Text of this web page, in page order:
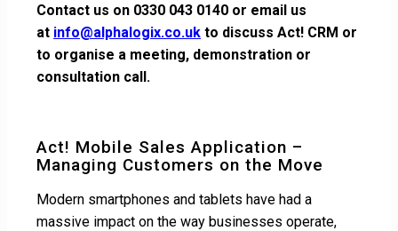
Contact us on 0330 043 0140 or email us
at info@alphalogix.co.uk to discuss Act! CRM or
to organise a meeting, demonstration or
consultation call.
Act! Mobile Sales Application –
Managing Customers on the Move
Modern smartphones and tablets have had a
massive impact on the way businesses operate,